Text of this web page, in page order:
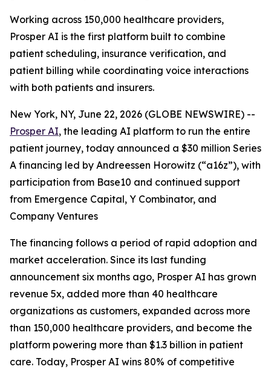
Working across 150,000 healthcare providers,
Prosper AI is the first platform built to combine
patient scheduling, insurance verification, and
patient billing while coordinating voice interactions
with both patients and insurers.
New York, NY, June 22, 2026 (GLOBE NEWSWIRE) --
Prosper AI, the leading AI platform to run the entire
patient journey, today announced a $30 million Series
A financing led by Andreessen Horowitz (“a16z”), with
participation from Base10 and continued support
from Emergence Capital, Y Combinator, and
Company Ventures
The financing follows a period of rapid adoption and
market acceleration. Since its last funding
announcement six months ago, Prosper AI has grown
revenue 5x, added more than 40 healthcare
organizations as customers, expanded across more
than 150,000 healthcare providers, and become the
platform powering more than $1.3 billion in patient
care. Today, Prosper AI wins 80% of competitive